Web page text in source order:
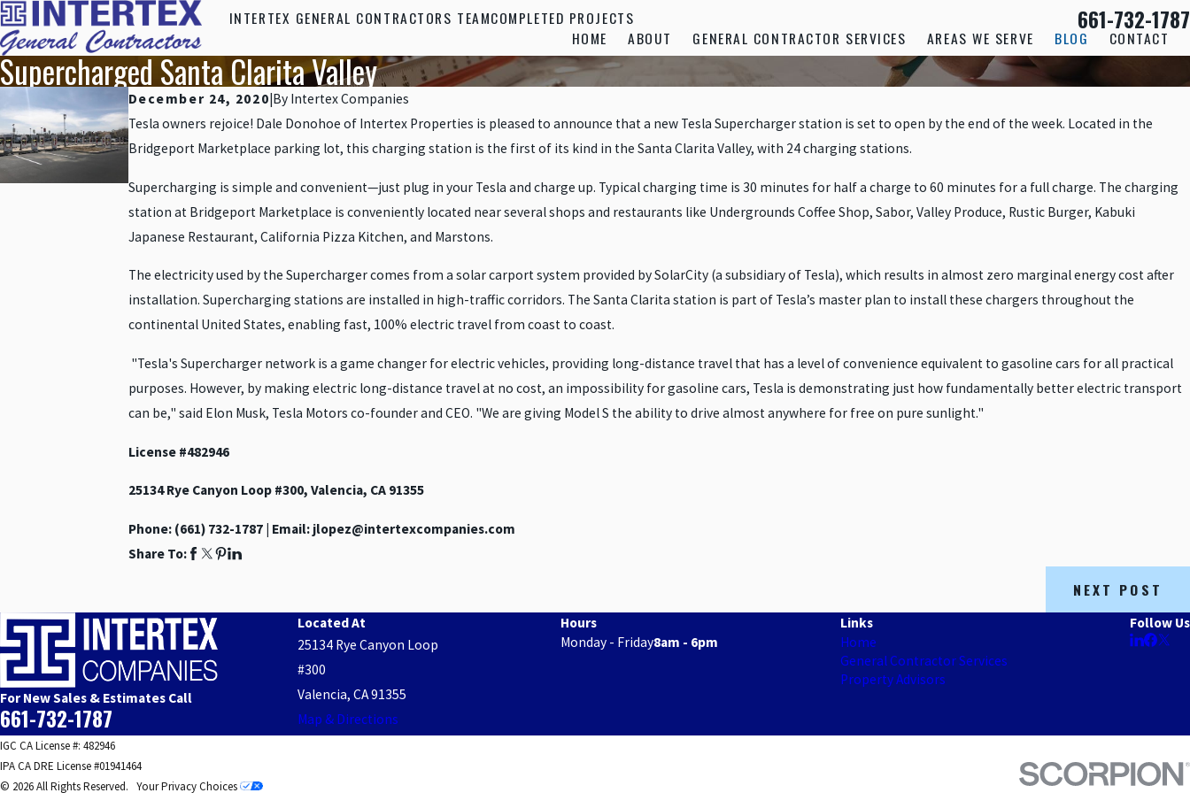
INTERTEX GENERAL CONTRACTORS TEAMCOMPLETED PROJECTS 661-732-1787
HOME ABOUT GENERAL CONTRACTOR SERVICES AREAS WE SERVE BLOG CONTACT
Supercharged Santa Clarita Valley
December 24, 2020 By Intertex Companies
Tesla owners rejoice! Dale Donohoe of Intertex Properties is pleased to announce that a new Tesla Supercharger station is set to open by the end of the week. Located in the
Bridgeport Marketplace parking lot, this charging station is the first of its kind in the Santa Clarita Valley, with 24 charging stations.
Supercharging is simple and convenient—just plug in your Tesla and charge up. Typical charging time is 30 minutes for half a charge to 60 minutes for a full charge. The charging
station at Bridgeport Marketplace is conveniently located near several shops and restaurants like Undergrounds Coffee Shop, Sabor, Valley Produce, Rustic Burger, Kabuki
Japanese Restaurant, California Pizza Kitchen, and Marstons.
The electricity used by the Supercharger comes from a solar carport system provided by SolarCity (a subsidiary of Tesla), which results in almost zero marginal energy cost after
installation. Supercharging stations are installed in high-traffic corridors. The Santa Clarita station is part of Tesla’s master plan to install these chargers throughout the
continental United States, enabling fast, 100% electric travel from coast to coast.
"Tesla's Supercharger network is a game changer for electric vehicles, providing long-distance travel that has a level of convenience equivalent to gasoline cars for all practical
purposes. However, by making electric long-distance travel at no cost, an impossibility for gasoline cars, Tesla is demonstrating just how fundamentally better electric transport
can be," said Elon Musk, Tesla Motors co-founder and CEO. "We are giving Model S the ability to drive almost anywhere for free on pure sunlight."
License #482946
25134 Rye Canyon Loop #300, Valencia, CA 91355
Phone: (661) 732-1787| Email: jlopez@intertexcompanies.com
Share To:
NEXT POST
For New Sales & Estimates Call
661-732-1787
Located At
25134 Rye Canyon Loop
#300
Valencia, CA 91355
Map & Directions
Hours
Monday - Friday8am - 6pm
Links
Home
General Contractor Services
Property Advisors
Follow Us
IGC CA License #: 482946
IPA CA DRE License #01941464
© 2026 All Rights Reserved. Your Privacy Choices